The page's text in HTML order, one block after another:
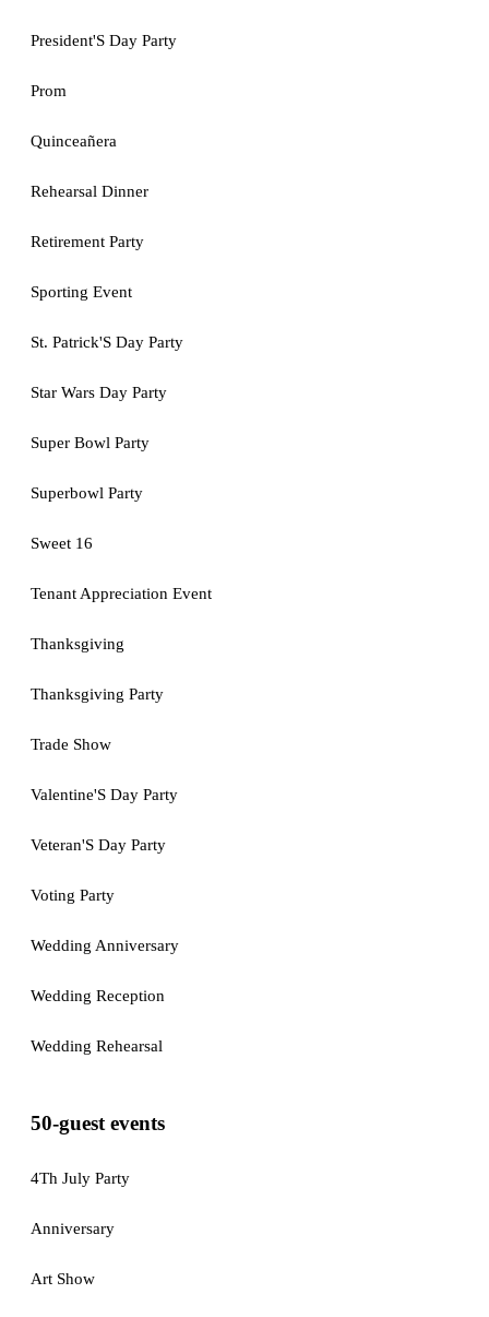
President'S Day Party
Prom
Quinceañera
Rehearsal Dinner
Retirement Party
Sporting Event
St. Patrick'S Day Party
Star Wars Day Party
Super Bowl Party
Superbowl Party
Sweet 16
Tenant Appreciation Event
Thanksgiving
Thanksgiving Party
Trade Show
Valentine'S Day Party
Veteran'S Day Party
Voting Party
Wedding Anniversary
Wedding Reception
Wedding Rehearsal
50-guest events
4Th July Party
Anniversary
Art Show